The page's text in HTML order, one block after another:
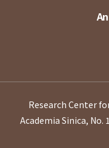
Research Center
Academia Sinica, No.